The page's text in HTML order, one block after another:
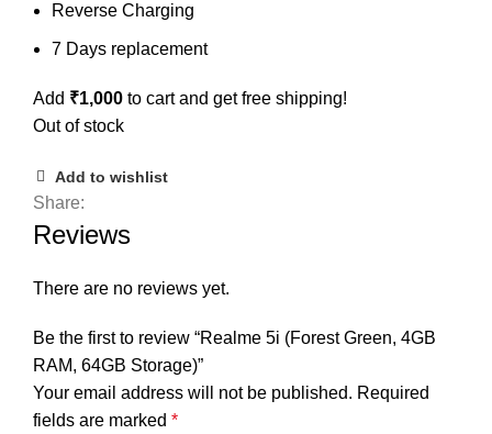
Reverse Charging
7 Days replacement
Add ₹1,000 to cart and get free shipping!
Out of stock
Add to wishlist
Share:
Reviews
There are no reviews yet.
Be the first to review “Realme 5i (Forest Green, 4GB
RAM, 64GB Storage)”
Your email address will not be published. Required
fields are marked *